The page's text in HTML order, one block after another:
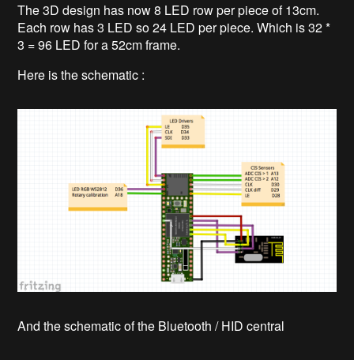
The 3D design has now 8 LED row per piece of 13cm.
Each row has 3 LED so 24 LED per piece. Which is 32 *
3 = 96 LED for a 52cm frame.
Here is the schematic :
And the schematic of the Bluetooth / HID central